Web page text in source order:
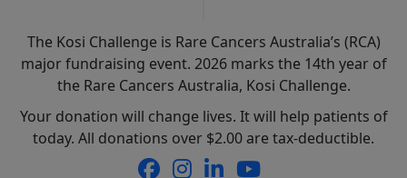
The Kosi Challenge is Rare Cancers Australia’s (RCA)
major fundraising event. 2026 marks the 14th year of
the Rare Cancers Australia, Kosi Challenge.
Your donation will change lives. It will help patients of
today. All donations over $2.00 are tax-deductible.